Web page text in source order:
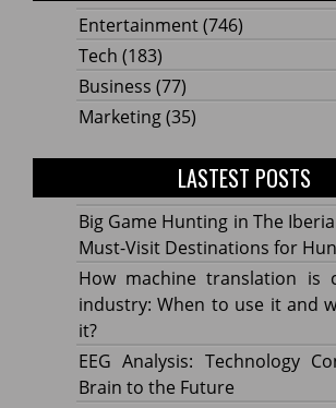
Entertainment(746)
Tech (183)
Business (77)
Marketing(35)
LASTEST POSTS
Big Game Hunting in The
Must-Visit Destinations for
How machine translation is
industry: When to use it and
it?
EEG Analysis: Technology
Brain to the Future